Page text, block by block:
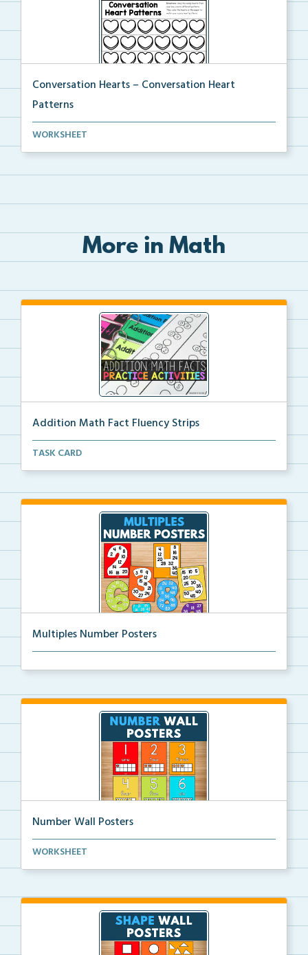
Conversation Hearts – Conversation Heart
Patterns
Using candy hearts, students will create patterns, t...
WORKSHEET
More in Math
Addition Math Fact Fluency Strips
Addition fact fluency strips for repeated practice w...
TASK CARD
Multiples Number Posters
Number Wall Posters
Number wall posters with number words and number
WORKSHEET